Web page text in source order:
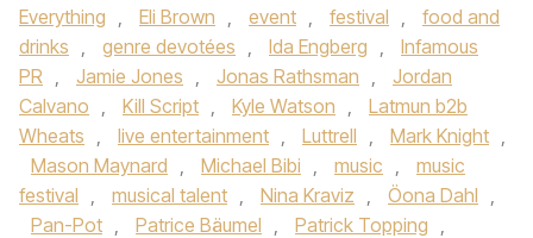
Everything , Eli Brown , event , festival ,
food and
drinks , genre devotées , Ida Engberg ,
Infamous
PR , Jamie Jones , Jonas Rathsman ,
Jordan
Calvano , Kill Script , Kyle Watson ,
Latmun b2b
Wheats , live entertainment , Luttrell , Mark Knight ,
Mason Maynard , Michael Bibi , music ,
music
festival , musical talent , Nina Kraviz , Öona Dahl ,
Pan-Pot , Patrice Bäumel , Patrick Topping ,